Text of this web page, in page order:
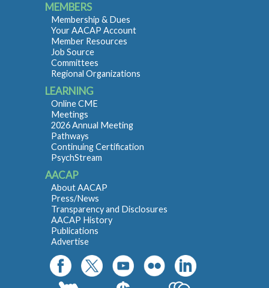
MEMBERS
Membership & Dues
Your AACAP Account
Member Resources
Job Source
Committees
Regional Organizations
LEARNING
Online CME
Meetings
2026 Annual Meeting
Pathways
Continuing Certification
PsychStream
AACAP
About AACAP
Press/News
Transparency and Disclosures
AACAP History
Publications
Advertise